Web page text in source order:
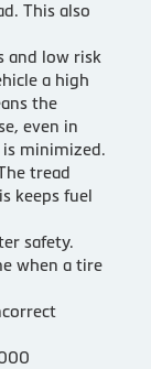
This also
and low risk
a high
the
even in
minimized.
tread
keeps fuel
safety.
when a tire